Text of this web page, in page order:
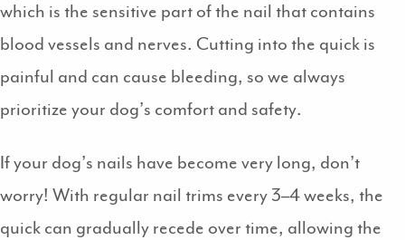
which is the sensitive part of the nail that contains
blood vessels and nerves. Cutting into the quick is
painful and can cause bleeding, so we always
prioritize your dog’s comfort and safety.
If your dog’s nails have become very long, don’t
worry! With regular nail trims every 3–4 weeks, the
quick can gradually recede over time, allowing the